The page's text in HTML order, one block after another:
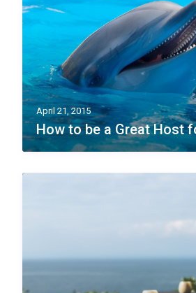
April 21, 2015
How to be a Great Host